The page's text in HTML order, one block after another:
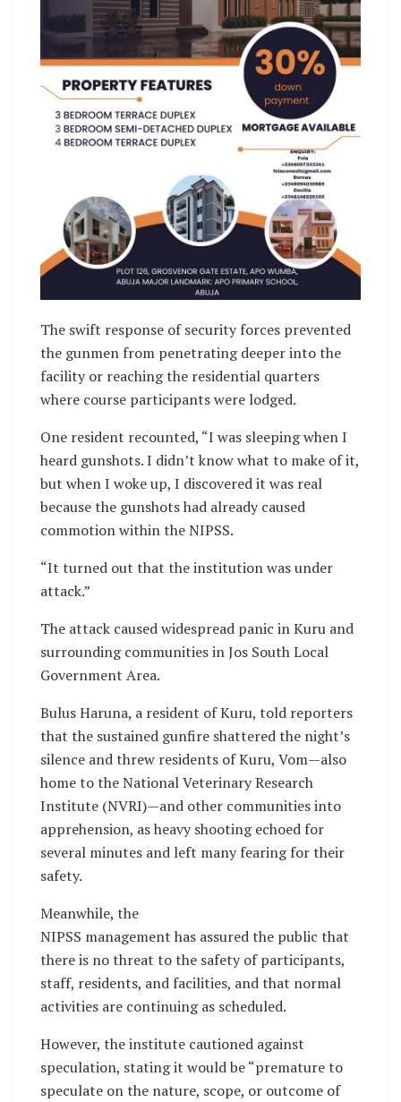
The swift response of security forces prevented
the gunmen from penetrating deeper into the
facility or reaching the residential quarters
where course participants were lodged.
One resident recounted, “I was sleeping when I
heard gunshots. I didn’t know what to make of it,
but when I woke up, I discovered it was real
because the gunshots had already caused
commotion within the NIPSS.
“It turned out that the institution was under
attack.”
The attack caused widespread panic in Kuru and
surrounding communities in Jos South Local
Government Area.
Bulus Haruna, a resident of Kuru, told reporters
that the sustained gunfire shattered the night’s
silence and threw residents of Kuru, Vom—also
home to the National Veterinary Research
Institute (NVRI)—and other communities into
apprehension, as heavy shooting echoed for
several minutes and left many fearing for their
safety.
Meanwhile, the
NIPSS management has assured the public that
there is no threat to the safety of participants,
staff, residents, and facilities, and that normal
activities are continuing as scheduled.
However, the institute cautioned against
speculation, stating it would be “premature to
speculate on the nature, scope, or outcome of